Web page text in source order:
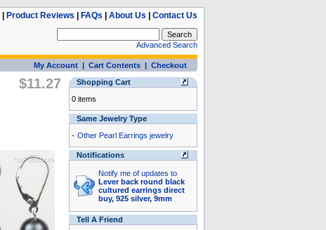
Product Reviews FAQs About Us Contact Us
Advanced Search
My Account| Cart Contents| Checkout
$11.27
Shopping Cart
0 items
Same Jewelry Type
- Other Pearl Earrings jewelry
Notifications
Notify me of updates to
Lever back round black
cultured earrings direct
buy, 925 silver, 9mm
Tell A Friend